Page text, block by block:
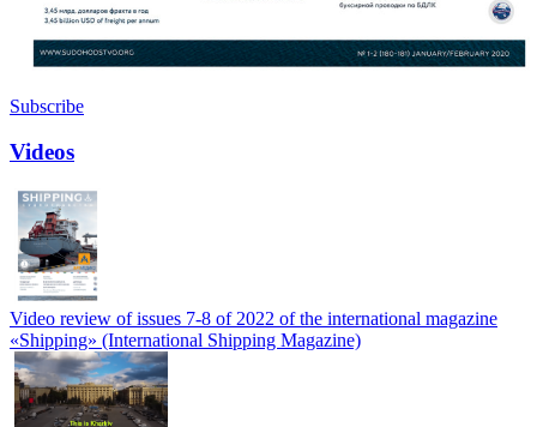
Subscribe
Videos
Video review of issues 7-8 of 2022 of the international magazine
«Shipping» (International Shipping Magazine)